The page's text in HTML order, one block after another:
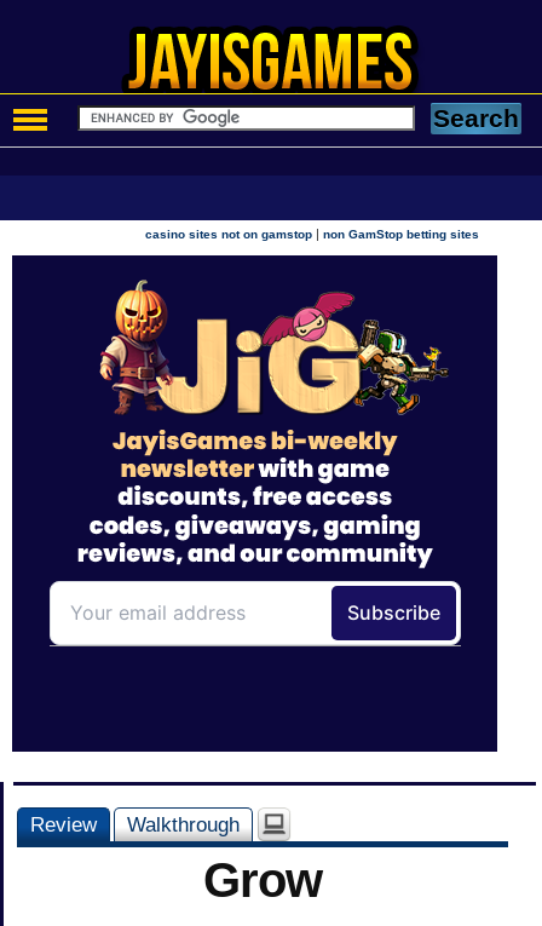
casino sites not on gamstop |non GamStop betting sites
Review Walkthrough
Grow